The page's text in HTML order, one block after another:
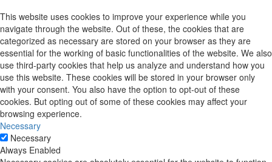
This website uses cookies to improve your experience while you
navigate through the website. Out of these, the cookies that are
categorized as necessary are stored on your browser as they are
essential for the working of basic functionalities of the website. We also
use third-party cookies that help us analyze and understand how you
use this website. These cookies will be stored in your browser only
with your consent. You also have the option to opt-out of these
cookies. But opting out of some of these cookies may affect your
browsing experience.
Necessary
Necessary
Always Enabled